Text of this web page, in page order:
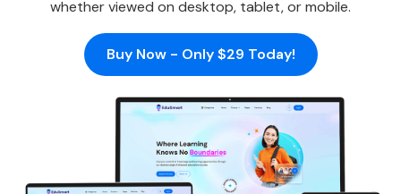
whether viewed on desktop, tablet, or mobile.
Buy Now - Only $29 Today!